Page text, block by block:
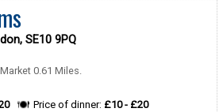
SE10 9PQ
0.61 Miles.
Price of dinner: £10 - £20